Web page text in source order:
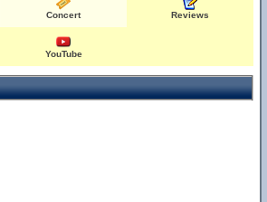
Concert Reviews
YouTube